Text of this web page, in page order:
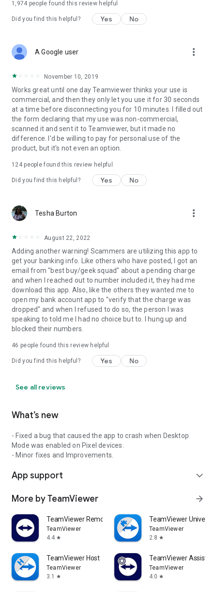
1,974 people found this review helpful
Did you find this helpful? Yes No
A Google user more_vert
November 10, 2019
Works great until one day Teamviewer thinks your use is
commercial, and then they only let you use it for 30 seconds
at a time before disconnecting you for 10 minutes. I filled out
the form declaring that my use was non-commercial,
scanned it and sent it to Teamviewer, but it made no
difference. I'd be willing to pay for personal use of the
product, but it's not even an option.
124people found this review helpful
Did you find this helpful? Yes No
Tesha Burton more_vert
August 22, 2022
Adding another warning! Scammers are utilizing this app to
get your banking info. Like others who have posted, I got an
email from "best buy/geek squad" about a pending charge
and when I reached out to number included it, they had me
download this app. Also, like the others they wanted me to
open my bank account app to "verify that the charge was
dropped" and when I refused to do so, the person I was
speaking to told me I had no choice but to. I hung up and
blocked their numbers.
46 people found this review helpful
Did you find this helpful? Yes No
See all reviews
What’s new
- Fixed a bug that caused the app to crash when Desktop
Mode was enabled on Pixel devices.
- Minor fixes and Improvements.
App support expand_more
More by TeamViewer arrow_forward
TeamViewer Remote Control
TeamViewer
4.4 star
TeamViewer
TeamViewer
2.8 star
TeamViewer Host
TeamViewer
3.1
star
TeamViewer Assist
TeamViewer
4.0 star